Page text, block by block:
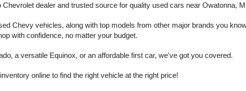
dealer and trusted source for quality used cars near Owatonna,
Chevy vehicles, along with top models from other major brands you
with confidence, no matter your budget.
a versatile Equinox, or an affordable first car, we've got you covered.
online to find the right vehicle at the right price!